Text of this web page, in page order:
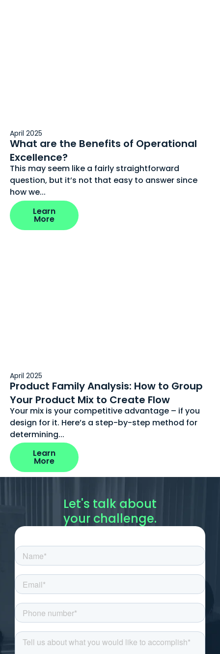
April 2025
What are the Benefits of Operational
Excellence?
This may seem like a fairly straightforward
question, but it’s not that easy to answer since
how we...
Learn
More
April 2025
Product Family Analysis: How to Group
Your Product Mix to Create Flow
Your mix is your competitive advantage – if you
design for it. Here’s a step-by-step method for
determining...
Learn
More
Let's talk about
your challenge.